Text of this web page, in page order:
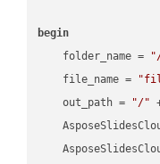
begin
    folder_name =
    file_name =
    out_path =
"/"